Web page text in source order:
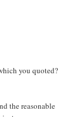
you quoted?
the reasonable